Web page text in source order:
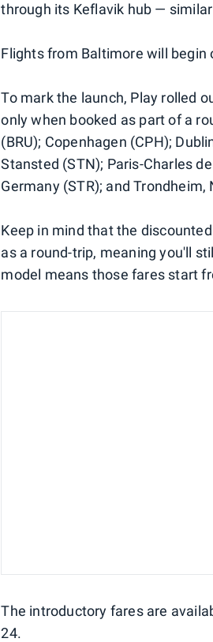
through its Keflavik hub —
Flights from Baltimore will begin
To mark the launch, Play rolled
only when booked as part of a
(BRU); Copenhagen (CPH);
Stansted (STN); Paris-Charles
Germany (STR); and
Keep in mind that the
as a round-trip, meaning you'll
model means those fares start
The introductory fares are
24.